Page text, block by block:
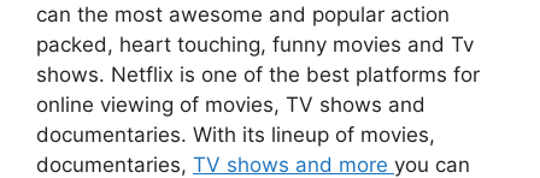
can the most awesome and popular action
packed, heart touching, funny movies and Tv
shows. Netflix is one of the best platforms for
online viewing of movies, TV shows and
documentaries. With its lineup of movies,
documentaries, TV shows and more you can